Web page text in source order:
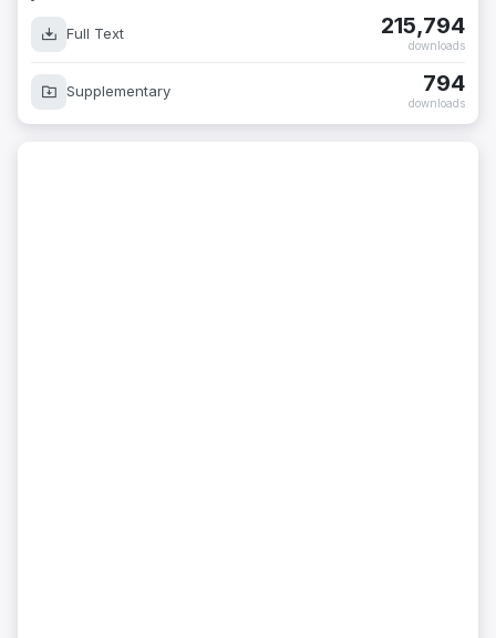
Full Text 215,794
downloads
Supplementary 794
downloads